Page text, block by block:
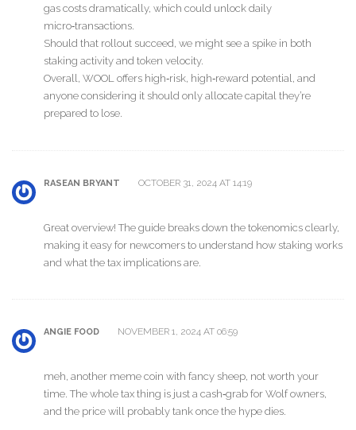
gas costs dramatically, which could unlock daily
micro‑transactions.
Should that rollout succeed, we might see a spike in both
staking activity and token velocity.
Overall, WOOL offers high‑risk, high‑reward potential, and
anyone considering it should only allocate capital they’re
prepared to lose.
RASEAN BRYANT OCTOBER 31, 2024 AT 14:19
Great overview! The guide breaks down the tokenomics clearly,
making it easy for newcomers to understand how staking works
and what the tax implications are.
ANGIE FOOD NOVEMBER 1, 2024 AT 06:59
meh, another meme coin with fancy sheep, not worth your
time. The whole tax thing is just a cash‑grab for Wolf owners,
and the price will probably tank once the hype dies.